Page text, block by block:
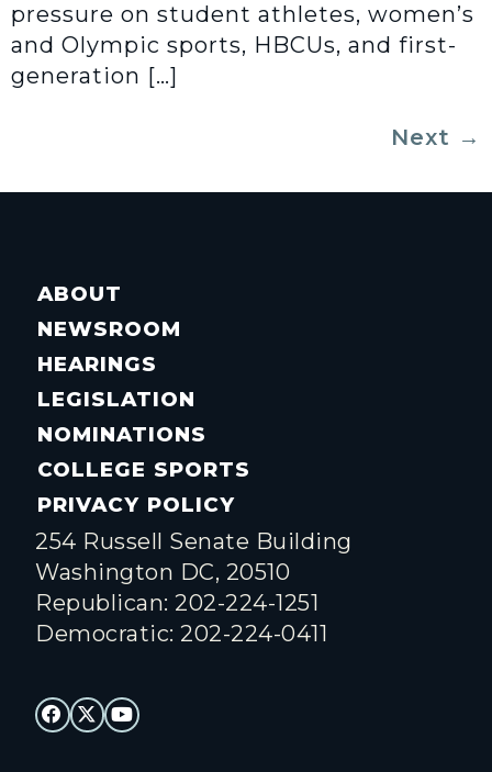
pressure on student athletes, women’s
and Olympic sports, HBCUs, and first-
generation […]
Next →
ABOUT
NEWSROOM
HEARINGS
LEGISLATION
NOMINATIONS
COLLEGE SPORTS
PRIVACY POLICY
254 Russell Senate Building
Washington DC, 20510
Republican: 202-224-1251
Democratic: 202-224-0411